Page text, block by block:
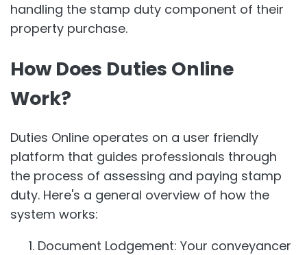
handling the stamp duty component of their
property purchase.
How Does Duties Online
Work?
Duties Online operates on a user friendly
platform that guides professionals through
the process of assessing and paying stamp
duty. Here's a general overview of how the
system works:
Document Lodgement: Your conveyancer